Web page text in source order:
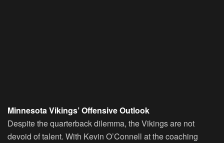
Minnesota Vikings’ Offensive Outlook
Despite the quarterback dilemma, the Vikings are not
devoid of talent. With Kevin O’Connell at the coaching